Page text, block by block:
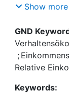
candidate to
has been the
consumption
cascades.
upward-
plausible
Show more
GND
;
Relative
Keywords: